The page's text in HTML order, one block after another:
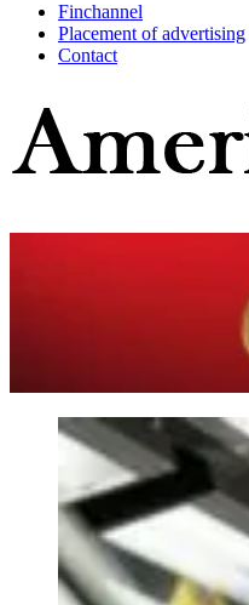
Finchannel
Placement of advertising
Contact